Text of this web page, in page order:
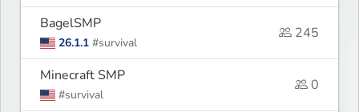
BagelSMP
26.1.1 #survival
245
Minecraft SMP
#survival
0